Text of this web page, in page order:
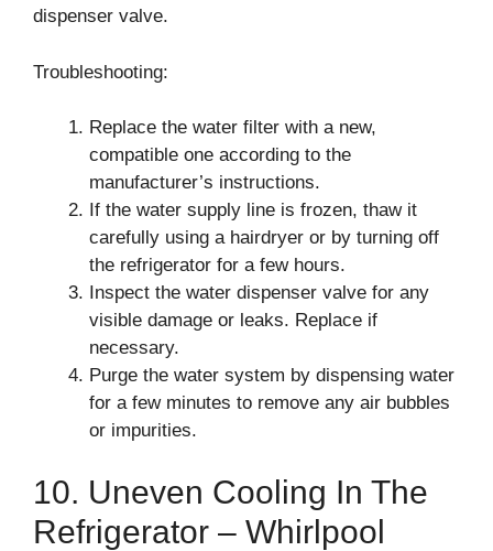
dispenser valve.
Troubleshooting:
Replace the water filter with a new,
compatible one according to the
manufacturer’s instructions.
If the water supply line is frozen, thaw it
carefully using a hairdryer or by turning off
the refrigerator for a few hours.
Inspect the water dispenser valve for any
visible damage or leaks. Replace if
necessary.
Purge the water system by dispensing water
for a few minutes to remove any air bubbles
or impurities.
10. Uneven Cooling In The
Refrigerator – Whirlpool